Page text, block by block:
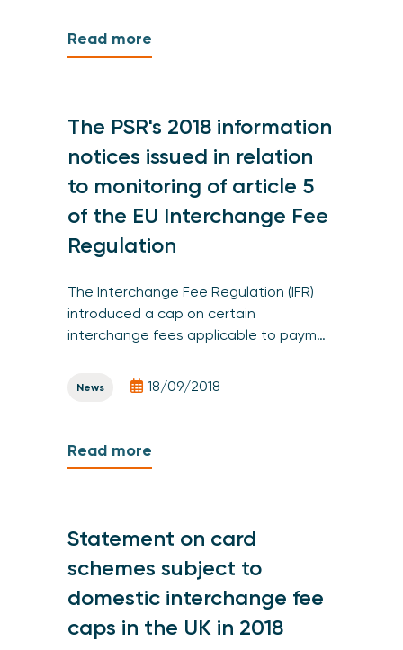
Read more
The PSR's 2018 information
notices issued in relation
to monitoring of article 5
of the EU Interchange Fee
Regulation
The Interchange Fee Regulation (IFR)
introduced a cap on certain
interchange fees applicable to paym…
News 18/09/2018
Read more
Statement on card
schemes subject to
domestic interchange fee
caps in the UK in 2018